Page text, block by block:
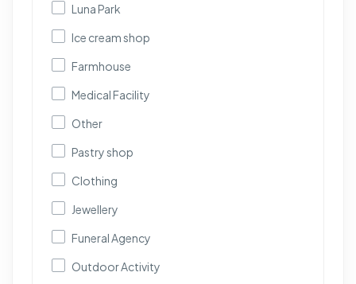
Luna Park
Ice cream shop
Farmhouse
Medical Facility
Other
Pastry shop
Clothing
Jewellery
Funeral Agency
Outdoor Activity